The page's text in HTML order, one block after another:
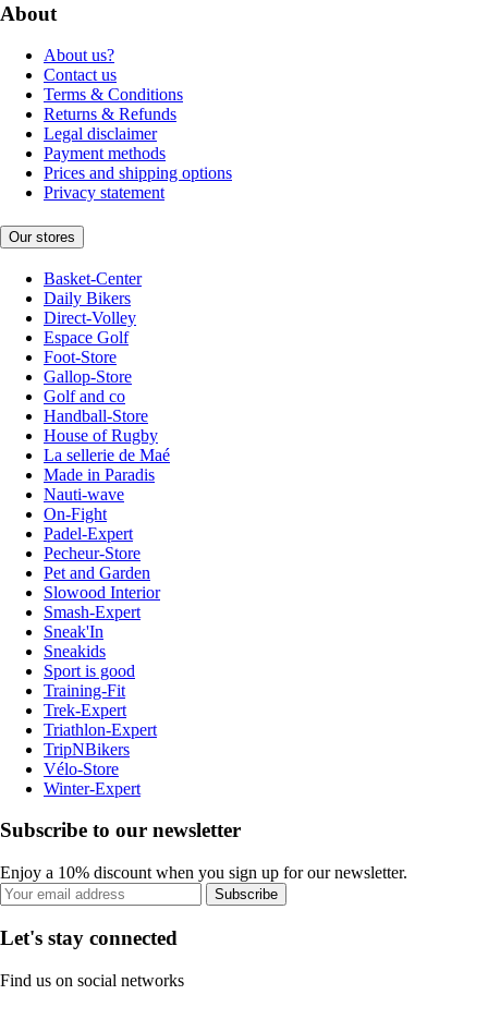
About
About us?
Contact us
Terms & Conditions
Returns & Refunds
Legal disclaimer
Payment methods
Prices and shipping options
Privacy statement
Our stores
Basket-Center
Daily Bikers
Direct-Volley
Espace Golf
Foot-Store
Gallop-Store
Golf and co
Handball-Store
House of Rugby
La sellerie de Maé
Made in Paradis
Nauti-wave
On-Fight
Padel-Expert
Pecheur-Store
Pet and Garden
Slowood Interior
Smash-Expert
Sneak'In
Sneakids
Sport is good
Training-Fit
Trek-Expert
Triathlon-Expert
TripNBikers
Vélo-Store
Winter-Expert
Subscribe to our newsletter
Enjoy a 10% discount when you sign up for our newsletter.
Subscribe
Let's stay connected
Find us on social networks